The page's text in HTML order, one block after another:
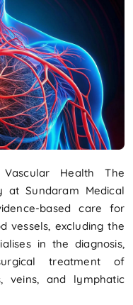
Health The
at Sundaram Medical
based care for
vessels, excluding the
in the diagnosis,
treatment of
veins, and lymphatic